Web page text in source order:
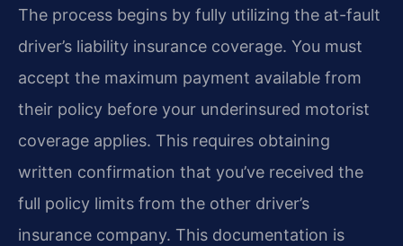
The process begins by fully utilizing the at-fault
driver’s liability insurance coverage. You must
accept the maximum payment available from
their policy before your underinsured motorist
coverage applies. This requires obtaining
written confirmation that you’ve received the
full policy limits from the other driver’s
insurance company. This documentation is